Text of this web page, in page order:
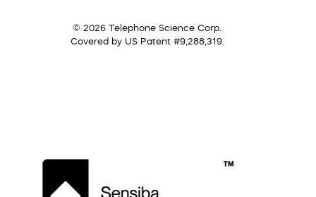
© 2026 Telephone Science Corp.
Covered by US Patent #9,288,319.